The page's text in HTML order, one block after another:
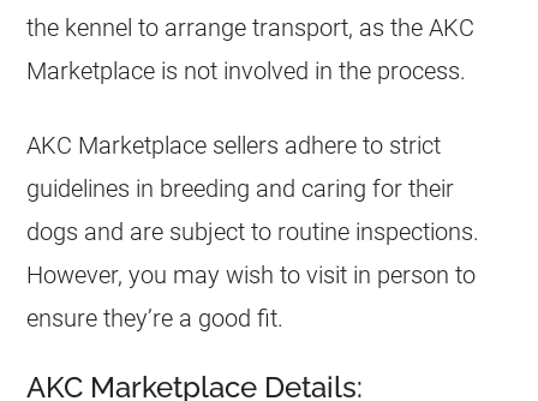
the kennel to arrange transport, as the AKC
Marketplace is not involved in the process.
AKC Marketplace sellers adhere to strict
guidelines in breeding and caring for their
dogs and are subject to routine inspections.
However, you may wish to visit in person to
ensure they’re a good fit.
AKC Marketplace Details: